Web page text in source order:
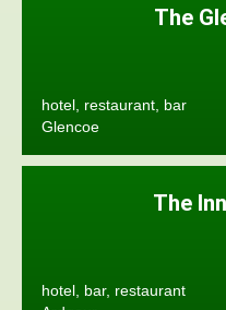
The
hotel, restaurant, bar
Glencoe
The
hotel, bar, restaurant